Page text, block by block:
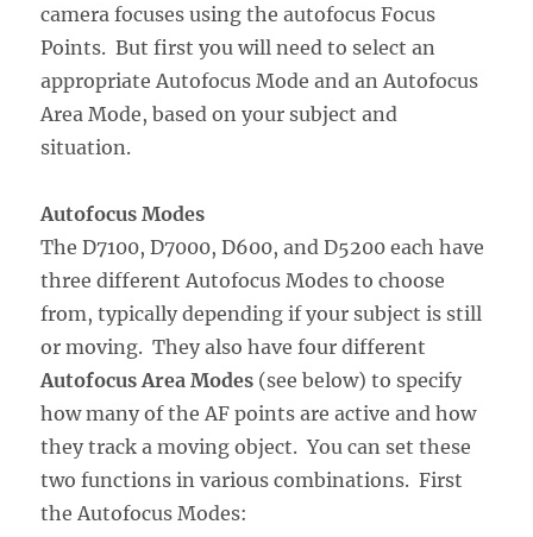
camera focuses using the autofocus Focus
Points. But first you will need to select an
appropriate Autofocus Mode and an Autofocus
Area Mode, based on your subject and
situation.
Autofocus Modes
The D7100, D7000, D600, and D5200 each have
three different Autofocus Modes to choose
from, typically depending if your subject is still
or moving. They also have four different
Autofocus Area Modes (see below) to specify
how many of the AF points are active and how
they track a moving object. You can set these
two functions in various combinations. First
the Autofocus Modes: